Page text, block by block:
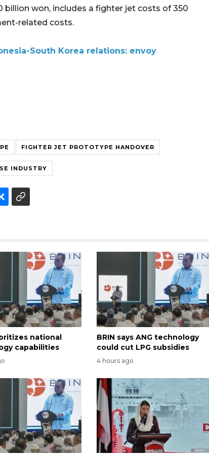
won, includes a fighter jet costs of 350
related costs.
South Korea relations: envoy
FIGHTER JET PROTOTYPE HANDOVER
INDUSTRY
national
capabilities
BRIN says ANG technology
could cut LPG subsidies
4 hours ago